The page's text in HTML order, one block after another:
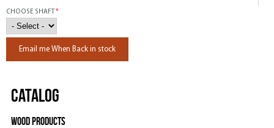
CHOOSE SHAFT *
Email me When Back in stock
Catalog
Wood Products